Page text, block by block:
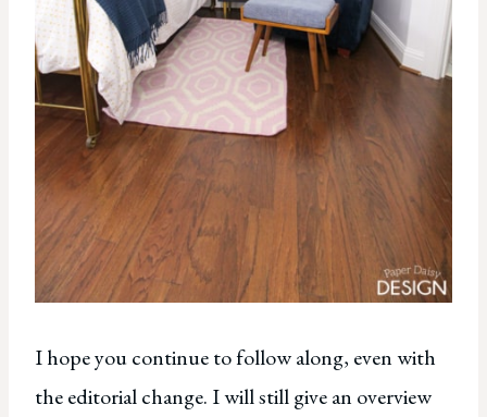
I hope you continue to follow along, even with
the editorial change. I will still give an overview